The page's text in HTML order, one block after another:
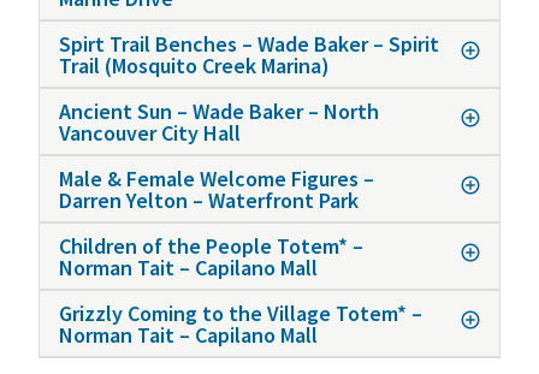
Spirt Trail Benches – Wade Baker – Spirit
Trail (Mosquito Creek Marina)
Ancient Sun – Wade Baker – North
Vancouver City Hall
Male & Female Welcome Figures –
Darren Yelton – Waterfront Park
Children of the People Totem* –
Norman Tait – Capilano Mall
Grizzly Coming to the Village Totem* –
Norman Tait – Capilano Mall